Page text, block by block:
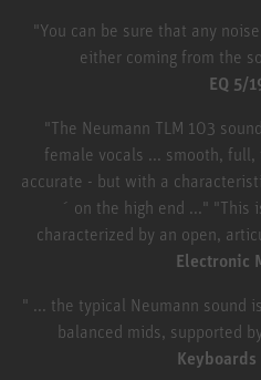
"You can be sure that any
either coming from the
EQ 5/
"The Neumann TLM 103
female vocals ... smooth,
accurate - but with a
´ on the high end ..." "This
characterized by an open,
Electronic
" ... the typical Neumann sound
balanced mids, supported